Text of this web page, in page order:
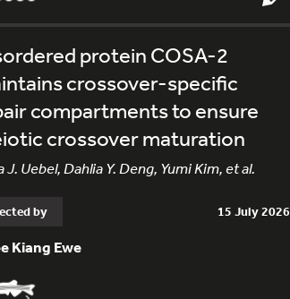
protein COSA-2
crossover-specific
compartments to ensure
crossover maturation
J. Uebel, Dahlia Y. Deng, Yumi Kim, et al.
by 15 July 2026
Kiang Ewe